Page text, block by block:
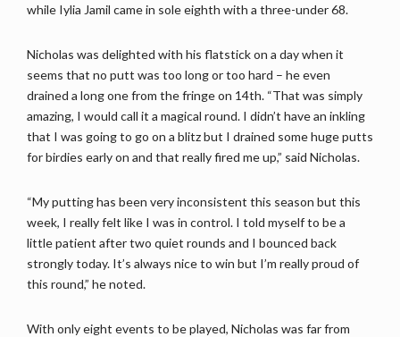
while Iylia Jamil came in sole eighth with a three-under 68.
Nicholas was delighted with his flatstick on a day when it
seems that no putt was too long or too hard – he even
drained a long one from the fringe on 14th. “That was simply
amazing, I would call it a magical round. I didn’t have an inkling
that I was going to go on a blitz but I drained some huge putts
for birdies early on and that really fired me up,” said Nicholas.
“My putting has been very inconsistent this season but this
week, I really felt like I was in control. I told myself to be a
little patient after two quiet rounds and I bounced back
strongly today. It’s always nice to win but I’m really proud of
this round,” he noted.
With only eight events to be played, Nicholas was far from